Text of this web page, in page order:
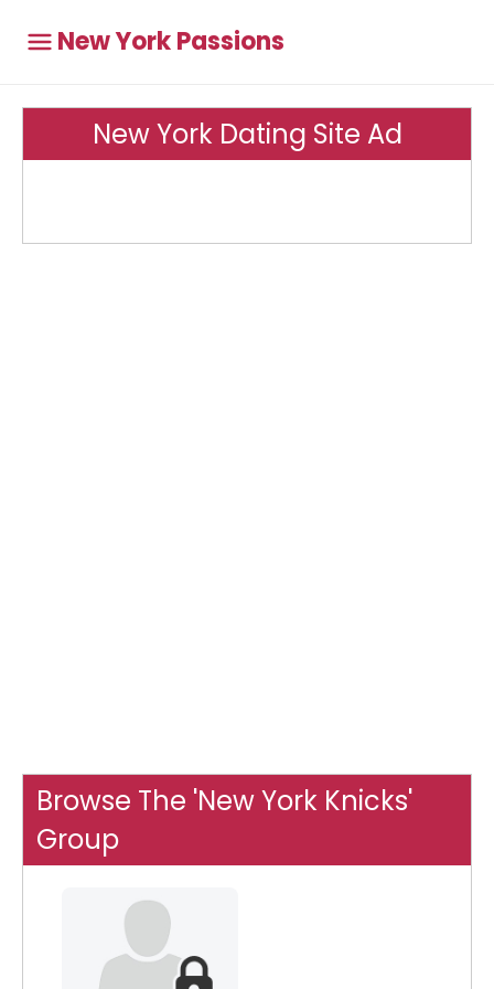
New York Passions
New York Dating Site Ad
Browse The 'New York Knicks'
Group